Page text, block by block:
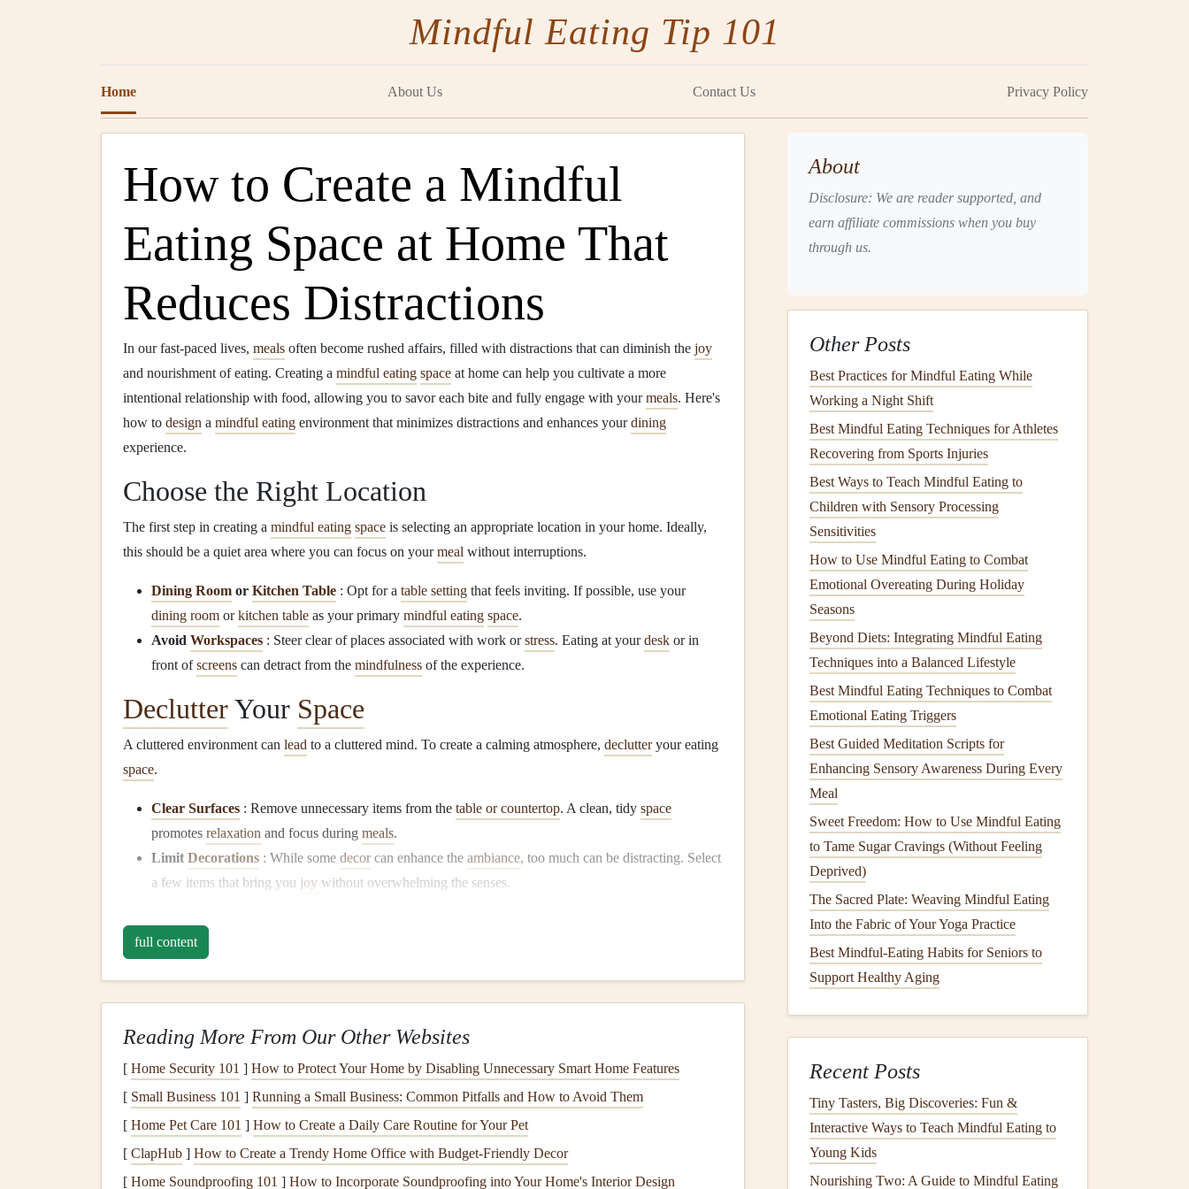
Mindful Eating Tip 101
Home About Us Contact Us Privacy Policy
How to Create a Mindful
Eating Space at Home That
Reduces Distractions
In our fast-paced lives, meals often become rushed affairs, filled with distractions that can diminish the joy
and nourishment of eating. Creating a mindful eating space at home can help you cultivate a more
intentional relationship with food, allowing you to savor each bite and fully engage with yourmeals. Here's
how to design a mindful eating environment that minimizes distractions and enhances yourdining
experience.
Choose the Right Location
The first step in creating a mindful eating space is selecting an appropriate location in your home. Ideally,
this should be a quiet area where you can focus on yourmeal without interruptions.
Dining Room or Kitchen Table : Opt for a table setting that feels inviting. If possible, use your
dining room orkitchen table as your primary mindful eating space.
Avoid Workspaces : Steer clear of places associated with work orstress. Eating at yourdesk or in
front ofscreens can detract from the mindfulness of the experience.
DeclutterYour Space
A cluttered environment can lead to a cluttered mind. To create a calming atmosphere, declutteryour eating
space.
Clear Surfaces : Remove unnecessary items from the table or countertop. A clean, tidy space
promotes relaxation and focus during meals.
Limit Decorations : While some decor can enhance the ambiance, too much can be distracting. Select
a few items that bring you joy without overwhelming the senses.
Set the Mood with
Lightingplays a significant role in creating a mindful atmosphere. The right
Use Soft, : Whenever possible, eat in
sunlight
CandlesorDimmer Switches: Incorporatecandlesordimmable lightsto create acozyand inviting
ambiance. This can makemealtimes feel special and intentional.
Limit Distractions
To fully engage with your food, it's essential to minimize distractions duringmeals.
full content
Reading More From Our Other Websites
[ Home Security 101 ] How to Protect Your Home by Disabling Unnecessary Smart Home Features
[ Small Business 101 ] Running a Small Business: Common Pitfalls and How to Avoid Them
[ Home Pet Care 101 ] How to Create a Daily Care Routine for Your Pet
[ ClapHub ] How to Create a Trendy Home Office with Budget-Friendly Decor
[ Home Soundproofing 101 ] How to Incorporate Soundproofing into Your Home's Interior Design
About
Disclosure: We are reader supported, and
earn affiliate commissions when you buy
through us.
Other Posts
Best Practices for Mindful Eating While
Working a Night Shift
Best Mindful Eating Techniques for Athletes
Recovering from Sports Injuries
Best Ways to Teach Mindful Eating to
Children with Sensory Processing
Sensitivities
How to Use Mindful Eating to Combat
Emotional Overeating During Holiday
Seasons
Beyond Diets: Integrating Mindful Eating
Techniques into a Balanced Lifestyle
Best Mindful Eating Techniques to Combat
Emotional Eating Triggers
Best Guided Meditation Scripts for
Enhancing Sensory Awareness During Every
Meal
Sweet Freedom: How to Use Mindful Eating
to Tame Sugar Cravings (Without Feeling
Deprived)
The Sacred Plate: Weaving Mindful Eating
Into the Fabric of Your Yoga Practice
Best Mindful‑Eating Habits for Seniors to
Support Healthy Aging
Recent Posts
Tiny Tasters, Big Discoveries: Fun &
Interactive Ways to Teach Mindful Eating to
Young Kids
Nourishing Two: A Guide to Mindful Eating